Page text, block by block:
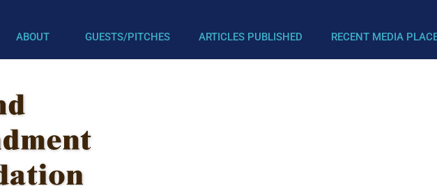
ABOUT GUESTS/PITCHES ARTICLES PUBLISHED RECENT MEDIA